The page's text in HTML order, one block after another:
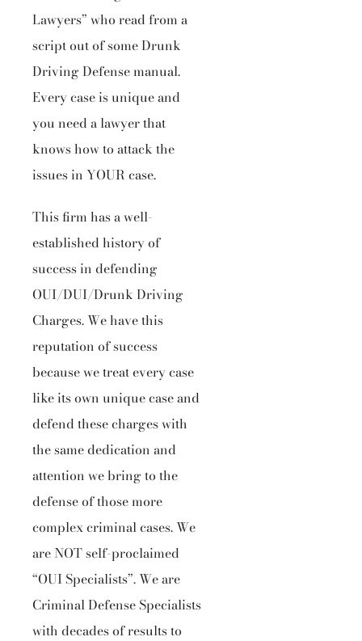
Lawyers” who read from a
script out of some Drunk
Driving Defense manual.
Every case is unique and
you need a lawyer that
knows how to attack the
issues in YOUR case.
This firm has a well-
established history of
success in defending
OUI/DUI/Drunk Driving
Charges. We have this
reputation of success
because we treat every case
like its own unique case and
defend these charges with
the same dedication and
attention we bring to the
defense of those more
complex criminal cases. We
are NOT self-proclaimed
“OUI Specialists”. We are
Criminal Defense Specialists
with decades of results to